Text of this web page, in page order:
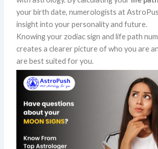
your birth date, numerologists at
insight into your personality and future.
Knowing your zodiac sign and life path
creates a clearer picture of who you are
are best suited for you.